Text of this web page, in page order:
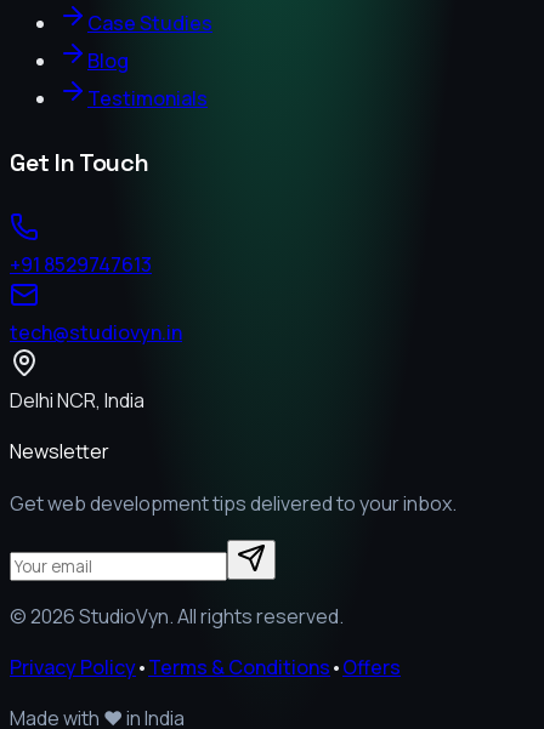
Case Studies
Blog
Testimonials
Get In Touch
+91 8529747613
tech@studiovyn.in
Delhi NCR, India
Newsletter
Get web development tips delivered to your inbox.
©2026StudioVyn. All rights reserved.
Privacy Policy•Terms & Conditions•Offers
Made with ❤️in India